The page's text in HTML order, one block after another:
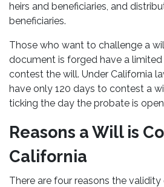
heirs and beneficiaries, and
beneficiaries.
Those who want to challenge a
document is forged have a
contest the will. Under California
have only 120 days to contest a
ticking the day the probate is
Reasons a Will is
California
There are four reasons the